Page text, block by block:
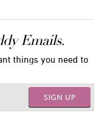
Emails.
things you need to
SIGN UP